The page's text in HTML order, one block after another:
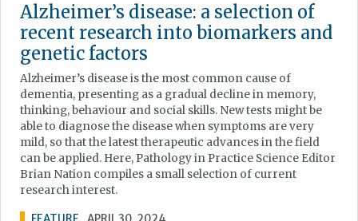
Alzheimer’s disease: a selection of
recent research into biomarkers and
genetic factors
Alzheimer’s disease is the most common cause of
dementia, presenting as a gradual decline in memory,
thinking, behaviour and social skills. New tests might be
able to diagnose the disease when symptoms are very
mild, so that the latest therapeutic advances in the field
can be applied. Here, Pathology in Practice Science Editor
Brian Nation compiles a small selection of current
research interest.